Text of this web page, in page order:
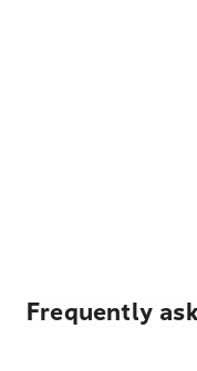
Frequently